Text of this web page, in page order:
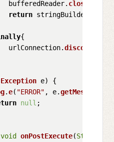
bufferedReader.
close
return stringBuilder.
{
urlConnection.
disconnect
Exception e) {
.e( "ERROR" , e.getMessage
null ;
void onPostExecute(String